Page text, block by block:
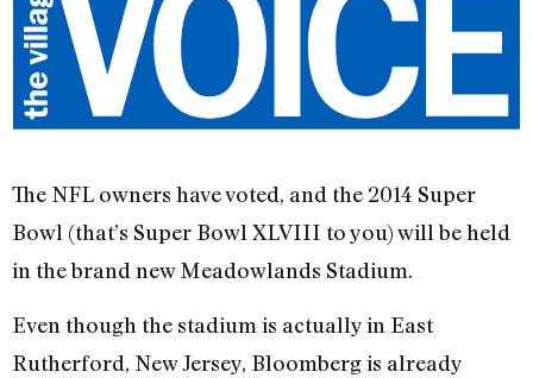
The NFL owners have voted, and the 2014 Super
Bowl (that’s Super Bowl XLVIII to you) will be held
in the brand new Meadowlands Stadium.
Even though the stadium is actually in East
Rutherford, New Jersey, Bloomberg is already